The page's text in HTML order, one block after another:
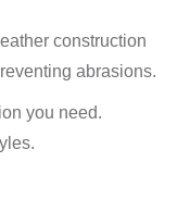
construction
abrasions.
you need.